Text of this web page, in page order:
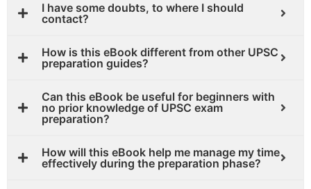
I have some doubts, to where I should
contact?
How is this eBook different from other UPSC
preparation guides?
Can this eBook be useful for beginners with
no prior knowledge of UPSC exam
preparation?
How will this eBook help me manage my time
effectively during the preparation phase?